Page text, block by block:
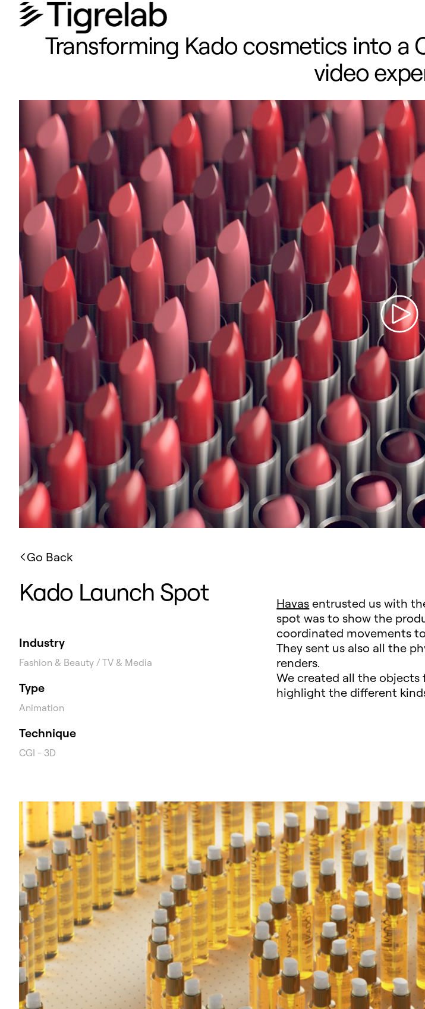
Transforming Kado cosmetics into a
video
Go Back
Kado Launch Spot
Industry
Fashion & Beauty / TV & Media
Type
Animation
Technique
CGI - 3D
Havas entrusted us with
spot was to show the
coordinated movements
They sent us also all the
renders.
We created all the
highlight the different